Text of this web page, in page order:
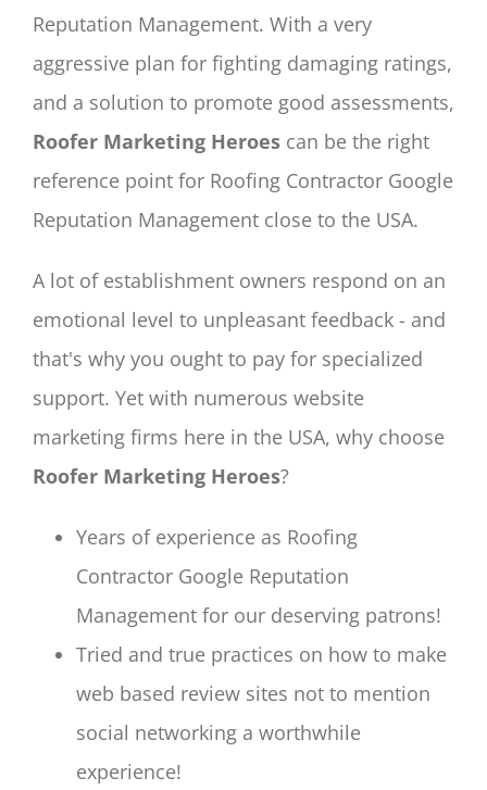
Reputation Management. With a very
aggressive plan for fighting damaging ratings,
and a solution to promote good assessments,
Roofer Marketing Heroes can be the right
reference point for Roofing Contractor Google
Reputation Management close to the USA.
A lot of establishment owners respond on an
emotional level to unpleasant feedback - and
that's why you ought to pay for specialized
support. Yet with numerous website
marketing firms here in the USA, why choose
Roofer Marketing Heroes?
Years of experience as Roofing
Contractor Google Reputation
Management for our deserving patrons!
Tried and true practices on how to make
web based review sites not to mention
social networking a worthwhile
experience!